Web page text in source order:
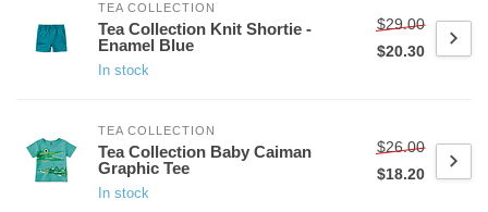
TEA COLLECTION
Tea Collection Knit Shortie -
Enamel Blue
In stock
$29.00
$20.30
TEA COLLECTION
Tea Collection Baby Caiman
Graphic Tee
In stock
$26.00
$18.20